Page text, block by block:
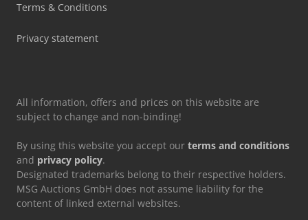
Terms & Conditions
Privacy statement
All information, offers and prices on this website are
subject to change and non-binding!
By using this website you accept our terms and conditions
and privacy policy.
Designated trademarks belong to their respective holders.
MSG Auctions GmbH does not assume liability for the
content of linked external websites.